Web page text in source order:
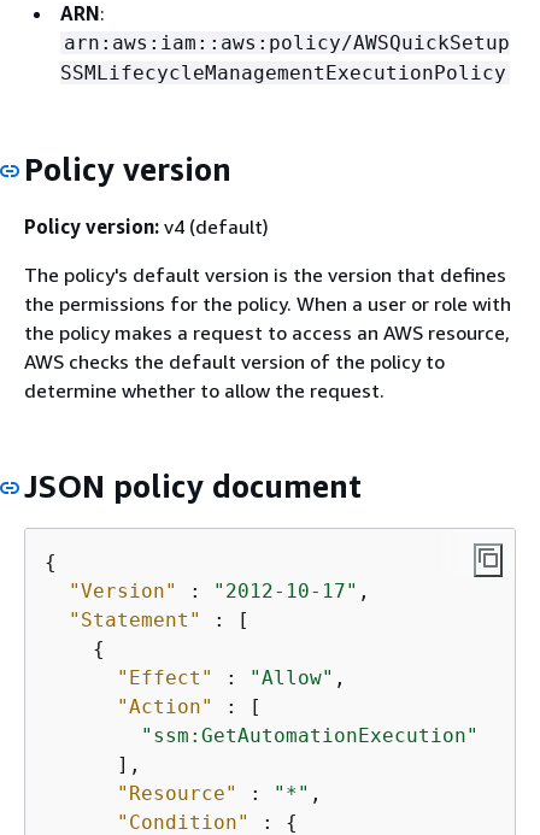
ARN:
arn:aws:iam::aws:policy/AWSQuickSetup
SSMLifecycleManagementExecutionPolicy
Policy version
Policy version: v4 (default)
The policy's default version is the version that defines
the permissions for the policy. When a user or role with
the policy makes a request to access an AWS resource,
AWS checks the default version of the policy to
determine whether to allow the request.
JSON policy document
{
"Version"
: "2012-10-17" ,
"Statement"
: [
{
"Effect"
: "Allow" ,
"Action"
: [
"ssm:GetAutomationExecution"
      ],
"Resource"
: "*" ,
"Condition"
: {